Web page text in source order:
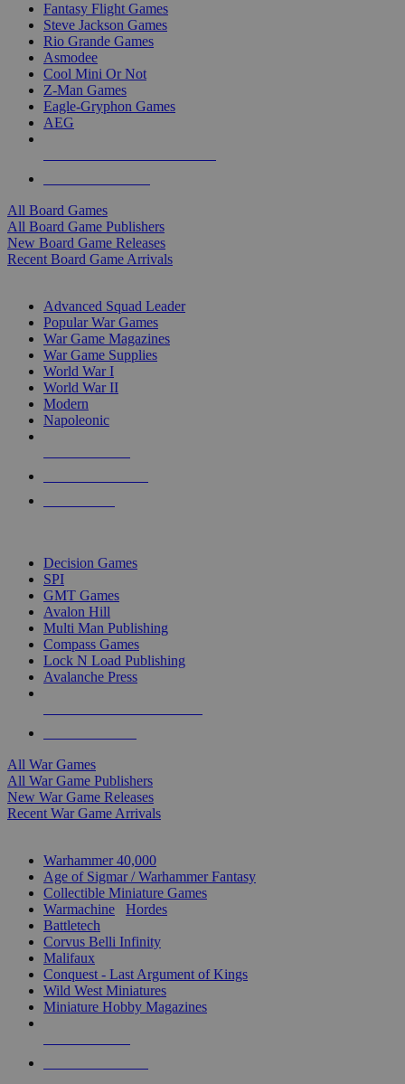
Fantasy Flight Games
Steve Jackson Games
Rio Grande Games
Asmodee
Cool Mini Or Not
Z-Man Games
Eagle-Gryphon Games
AEG
All Board Games
All Board Game Publishers
New Board Game Releases
Recent Board Game Arrivals
Advanced Squad Leader
Popular War Games
War Game Magazines
War Game Supplies
World War I
World War II
Modern
Napoleonic
Decision Games
SPI
GMT Games
Avalon Hill
Multi Man Publishing
Compass Games
Lock N Load Publishing
Avalanche Press
All War Games
All War Game Publishers
New War Game Releases
Recent War Game Arrivals
Warhammer 40,000
Age of Sigmar / Warhammer Fantasy
Collectible Miniature Games
Warmachine
Hordes
Battletech
Corvus Belli Infinity
Malifaux
Conquest - Last Argument of Kings
Wild West Miniatures
Miniature Hobby Magazines